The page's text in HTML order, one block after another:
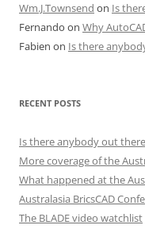
Wm.J.Townsend on Is
Fernando on Why
Fabien on Is there
RECENT POSTS
Is there anybody out
More coverage of the
What happened at the
Australasia BricsCAD
The BLADE video watchlist